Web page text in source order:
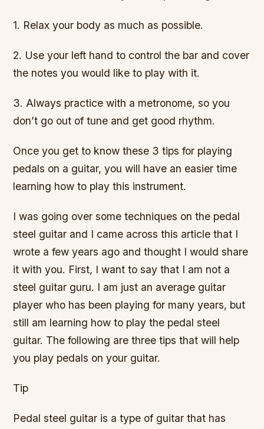
1. Relax your body as much as possible.
2. Use your left hand to control the bar and cover
the notes you would like to play with it.
3. Always practice with a metronome, so you
don’t go out of tune and get good rhythm.
Once you get to know these 3 tips for playing
pedals on a guitar, you will have an easier time
learning how to play this instrument.
I was going over some techniques on the pedal
steel guitar and I came across this article that I
wrote a few years ago and thought I would share
it with you. First, I want to say that I am not a
steel guitar guru. I am just an average guitar
player who has been playing for many years, but
still am learning how to play the pedal steel
guitar. The following are three tips that will help
you play pedals on your guitar.
Tip
Pedal steel guitar is a type of guitar that has